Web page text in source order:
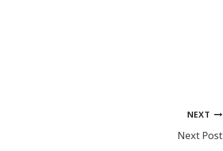
NEXT
Next Post